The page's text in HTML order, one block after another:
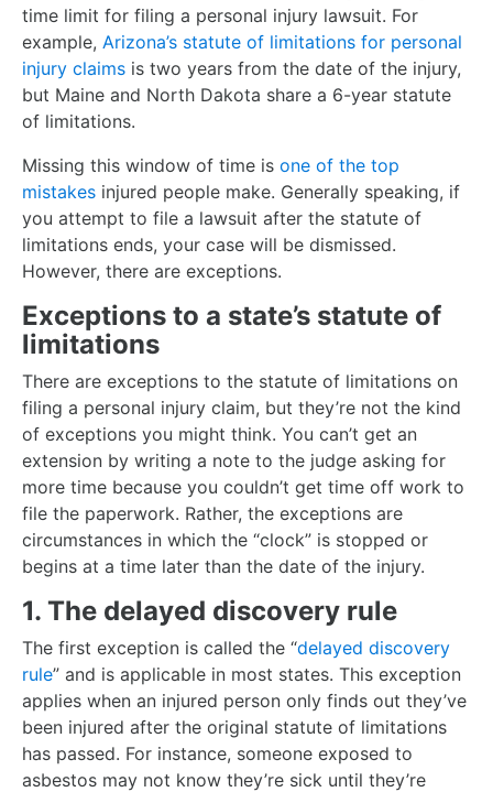
time limit for filing a personal injury lawsuit. For
example, Arizona’s statute of limitations for personal
injury claims is two years from the date of the injury,
but Maine and North Dakota share a 6-year statute
of limitations.
Missing this window of time is one of the top
mistakes injured people make. Generally speaking, if
you attempt to file a lawsuit after the statute of
limitations ends, your case will be dismissed.
However, there are exceptions.
Exceptions to a state’s statute of
limitations
There are exceptions to the statute of limitations on
filing a personal injury claim, but they’re not the kind
of exceptions you might think. You can’t get an
extension by writing a note to the judge asking for
more time because you couldn’t get time off work to
file the paperwork. Rather, the exceptions are
circumstances in which the “clock” is stopped or
begins at a time later than the date of the injury.
1. The delayed discovery rule
The first exception is called the “delayed discovery
rule” and is applicable in most states. This exception
applies when an injured person only finds out they’ve
been injured after the original statute of limitations
has passed. For instance, someone exposed to
asbestos may not know they’re sick until they’re